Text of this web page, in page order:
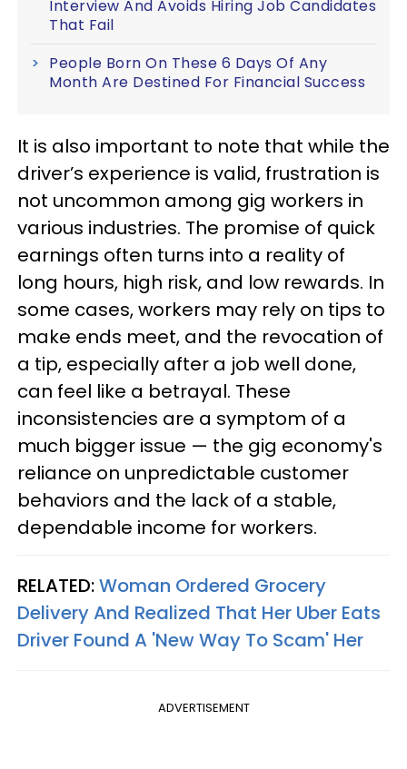
Interview And Avoids Hiring Job Candidates
That Fail
People Born On These 6 Days Of Any
Month Are Destined For Financial Success
It is also important to note that while the
driver’s experience is valid, frustration is
not uncommon among gig workers in
various industries. The promise of quick
earnings often turns into a reality of
long hours, high risk, and low rewards. In
some cases, workers may rely on tips to
make ends meet, and the revocation of
a tip, especially after a job well done,
can feel like a betrayal. These
inconsistencies are a symptom of a
much bigger issue — the gig economy's
reliance on unpredictable customer
behaviors and the lack of a stable,
dependable income for workers.
RELATED:Woman Ordered Grocery
Delivery And Realized That Her Uber Eats
Driver Found A 'New Way To Scam' Her
ADVERTISEMENT